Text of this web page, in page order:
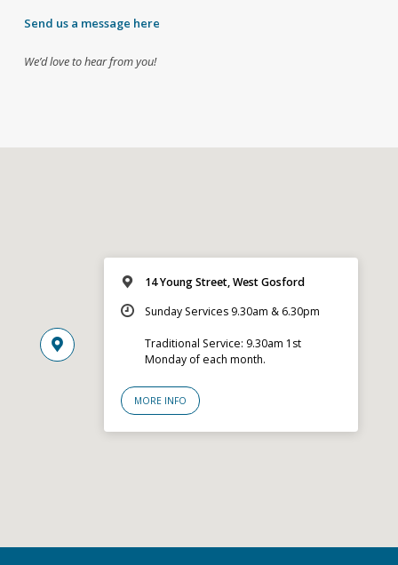
Send us a message here
We’d love to hear from you!
14 Young Street, West Gosford
Sunday Services 9.30am & 6.30pm
Traditional Service: 9.30am 1st
Monday of each month.
MORE INFO